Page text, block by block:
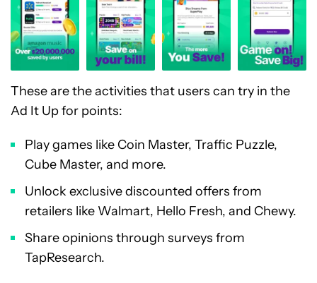
These are the activities that users can try in the
Ad It Up for points:
Play games like Coin Master, Traffic Puzzle,
Cube Master, and more.
Unlock exclusive discounted offers from
retailers like Walmart, Hello Fresh, and Chewy.
Share opinions through surveys from
TapResearch.